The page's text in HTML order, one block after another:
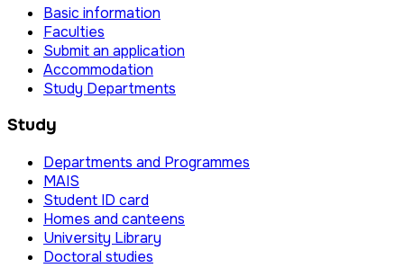
Basic information
Faculties
Submit an application
Accommodation
Study Departments
Study
Departments and Programmes
MAIS
Student ID card
Homes and canteens
University Library
Doctoral studies